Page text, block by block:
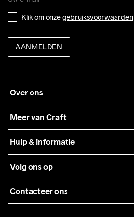
Klik om onze gebruiksvoorwaarden
AANMELDEN
Over ons
Meer van Craft
Teamwear
Samenwerkingen
Pers
Hulp & informatie
Algemene voorwaarden
Retour
Volg ons op
Contacteer ons